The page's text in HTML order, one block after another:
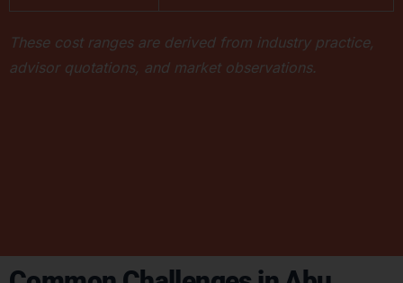
These cost ranges are derived from industry practice,
advisor quotations, and market observations.